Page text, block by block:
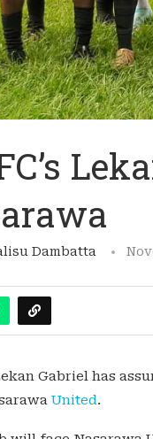
Dambatta
Gabriel has
United.